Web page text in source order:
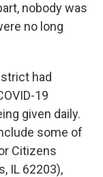
nobody was
no long
had
19
given daily.
some of
Citizens
IL 62203),